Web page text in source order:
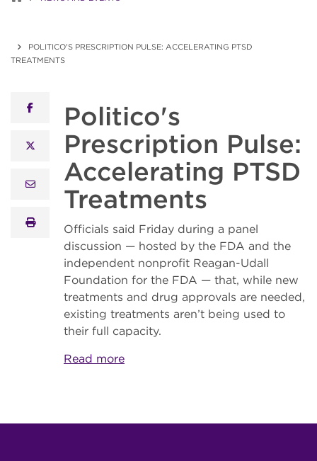
POLITICO'S PRESCRIPTION PULSE: ACCELERATING PTSD
TREATMENTS
facebook
x twitter
email
print
Politico's
Prescription Pulse:
Accelerating PTSD
Treatments
Officials said Friday during a panel
discussion — hosted by the FDA and the
independent nonprofit Reagan-Udall
Foundation for the FDA — that, while new
treatments and drug approvals are needed,
existing treatments aren’t being used to
their full capacity.
Read more